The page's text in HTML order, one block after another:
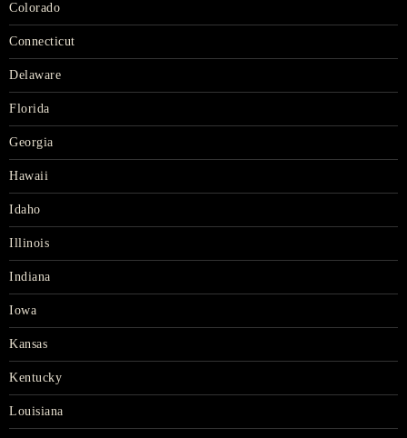
Colorado
Connecticut
Delaware
Florida
Georgia
Hawaii
Idaho
Illinois
Indiana
Iowa
Kansas
Kentucky
Louisiana